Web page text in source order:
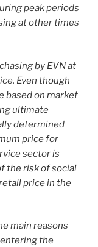
peak periods
at other times
by EVN at
Even though
based on market
ultimate
determined
price for
sector is
the risk of social
price in the
main reasons
the